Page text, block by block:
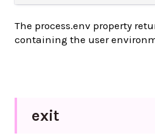
The process.env property
containing the user
exit